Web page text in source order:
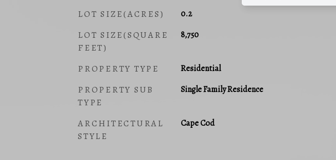
LOT SIZE(ACRES) 0.2
LOT SIZE(SQUARE
FEET)
8,750
PROPERTY TYPE Residential
PROPERTY SUB
TYPE
Single Family Residence
ARCHITECTURAL
STYLE
Cape Cod